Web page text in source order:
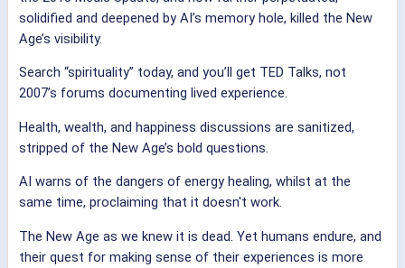
solidified and deepened by AI’s memory hole, killed the New
Age’s visibility.
Search “spirituality” today, and you’ll get TED Talks, not
2007’s forums documenting lived experience.
Health, wealth, and happiness discussions are sanitized,
stripped of the New Age’s bold questions.
AI warns of the dangers of energy healing, whilst at the
same time, proclaiming that it doesn't work.
The New Age as we knew it is dead. Yet humans endure, and
their quest for making sense of their experiences is more